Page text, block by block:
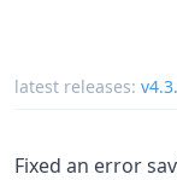
latest releases:
Fixed an error